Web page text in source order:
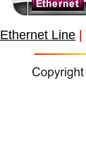
Ethernet Line